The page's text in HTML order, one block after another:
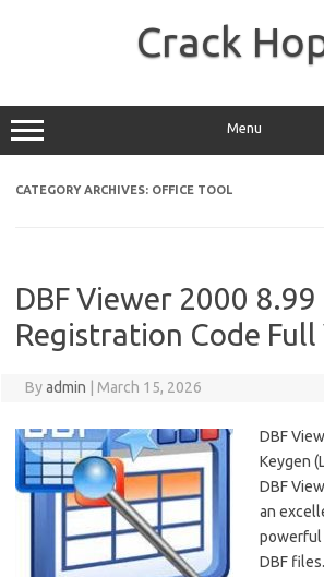
Crack
Menu
CATEGORY ARCHIVES: OFFICE TOOL
DBF Viewer 2000 8.99
Registration Code Full
Byadmin March 15, 2026
DBF
Keygen
DBF
an
powerful
DBF